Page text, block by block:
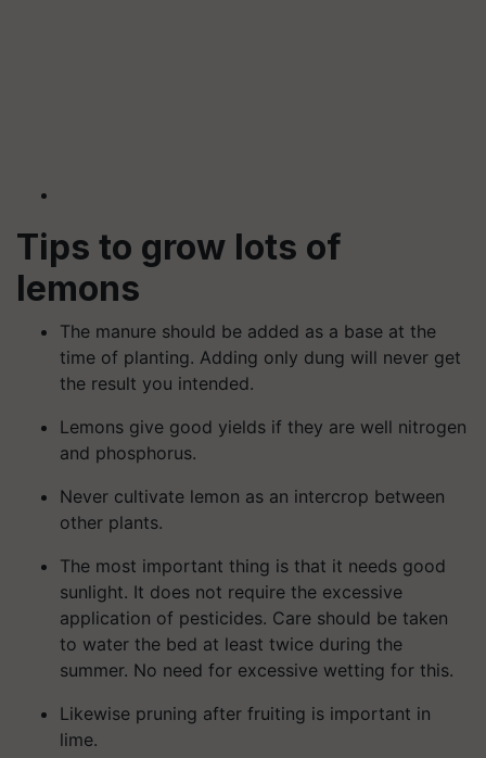
Tips to grow lots of
lemons
The manure should be added as a base at the
time of planting. Adding only dung will never get
the result you intended.
Lemons give good yields if they are well nitrogen
and phosphorus.
Never cultivate lemon as an intercrop between
other plants.
The most important thing is that it needs good
sunlight. It does not require the excessive
application of pesticides. Care should be taken
to water the bed at least twice during the
summer. No need for excessive wetting for this.
Likewise pruning after fruiting is important in
lime.